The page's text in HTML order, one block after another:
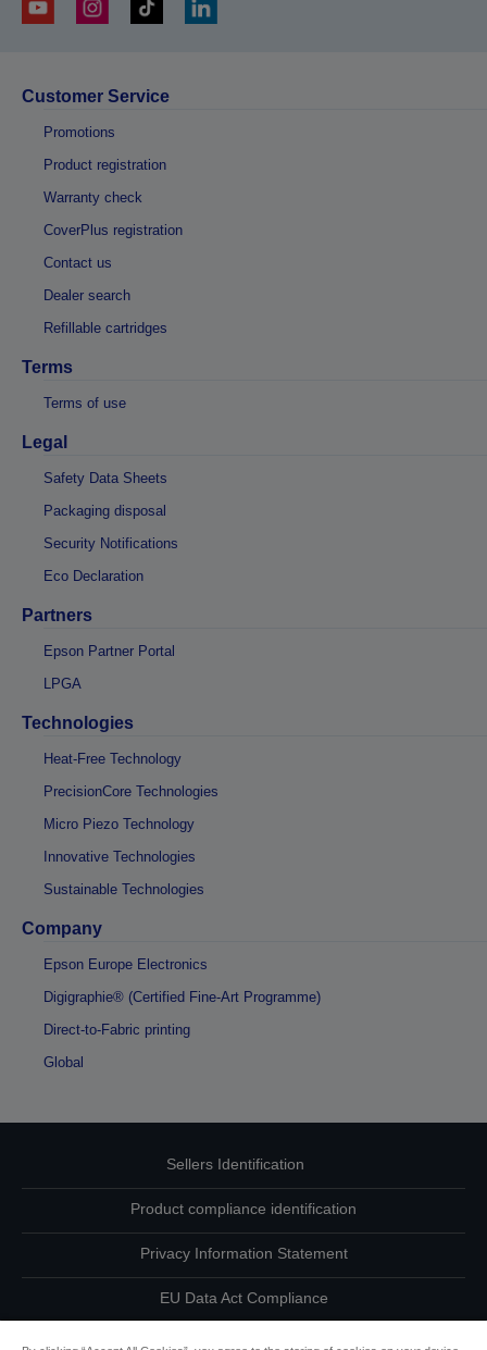
Customer Service
Promotions
Product registration
Warranty check
CoverPlus registration
Contact us
Dealer search
Refillable cartridges
Terms
Terms of use
Legal
Safety Data Sheets
Packaging disposal
Security Notifications
Eco Declaration
Partners
Epson Partner Portal
LPGA
Technologies
Heat-Free Technology
PrecisionCore Technologies
Micro Piezo Technology
Innovative Technologies
Sustainable Technologies
Company
Epson Europe Electronics
Digigraphie® (Certified Fine-Art Programme)
Direct-to-Fabric printing
Global
Sellers Identification
Product compliance identification
Privacy Information Statement
EU Data Act Compliance